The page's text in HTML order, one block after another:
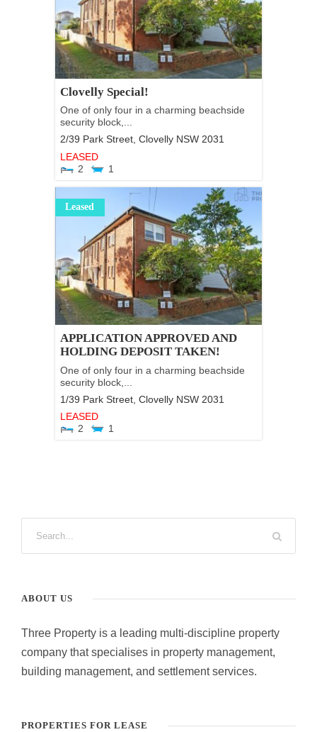
Clovelly Special!
One of only four in a charming beachside
security block,...
2/39 Park Street, Clovelly NSW 2031
LEASED
2
1
Leased
APPLICATION APPROVED AND
HOLDING DEPOSIT TAKEN!
One of only four in a charming beachside
security block,...
1/39 Park Street, Clovelly NSW 2031
LEASED
2
1
ABOUT US
Three Property is a leading multi-discipline property
company that specialises in property management,
building management, and settlement services.
PROPERTIES FOR LEASE